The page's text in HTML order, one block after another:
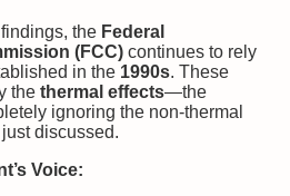
the Federal
(FCC) continues to rely
in the 1990s. These
the thermal effects—the
ignoring the non-thermal
discussed.
Voice: